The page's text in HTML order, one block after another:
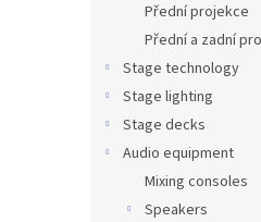
Přední projekce
Přední a zadní
Stage technology
Stage lighting
Stage decks
Audio equipment
Mixing consoles
Speakers